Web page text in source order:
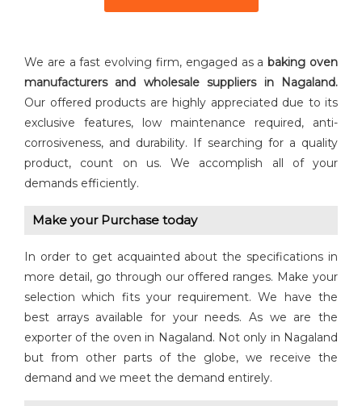
We are a fast evolving firm, engaged as a baking oven
manufacturers and wholesale suppliers in Nagaland.
Our offered products are highly appreciated due to its
exclusive features, low maintenance required, anti-
corrosiveness, and durability. If searching for a quality
product, count on us. We accomplish all of your
demands efficiently.
Make your Purchase today
In order to get acquainted about the specifications in
more detail, go through our offered ranges. Make your
selection which fits your requirement. We have the
best arrays available for your needs. As we are the
exporter of the oven in Nagaland. Not only in Nagaland
but from other parts of the globe, we receive the
demand and we meet the demand entirely.